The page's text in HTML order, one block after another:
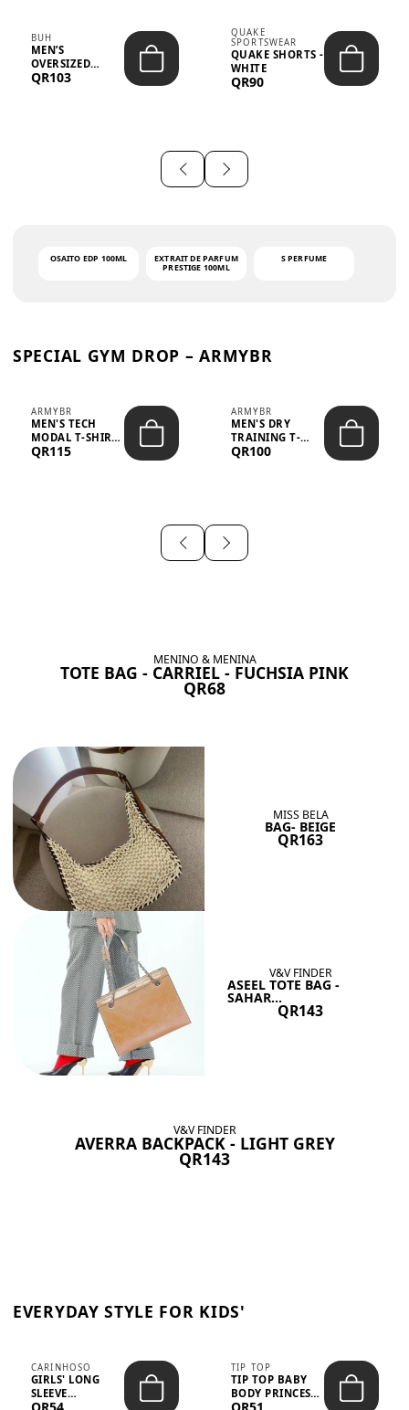
BUH
MEN’S
OVERSIZED
GRAPHIC T-
QR103
QUAKE
SPORTSWEAR
QUAKE SHORTS -
WHITE
QR90
OSAITO EDP 100ML
EXTRAIT DE PARFUM
PRESTIGE 100ML
S PERFUME
SPECIAL GYM DROP – ARMYBR
ARMYBR
MEN'S TECH
MODAL T-SHIRT
UV ANTI-ODOR -
QR115
ARMYBR
MEN'S DRY
TRAINING T-
SHIRT UV ANTI-
QR100
MENINO & MENINA
TOTE BAG - CARRIEL - FUCHSIA PINK
QR68
MISS BELA
BAG- BEIGE
QR163
V&V FINDER
ASEEL TOTE BAG -
SAHAR...
QR143
V&V FINDER
AVERRA BACKPACK - LIGHT GREY
QR143
EVERYDAY STYLE FOR KIDS'
CARINHOSO
GIRLS' LONG
SLEEVE
TRICOLINE
QR54
TIP TOP
TIP TOP BABY
BODY PRINCESS
POLKA DOTS –
QR51